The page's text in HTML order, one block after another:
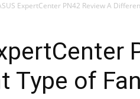
ExpertCenter PN42 Review A
Type of